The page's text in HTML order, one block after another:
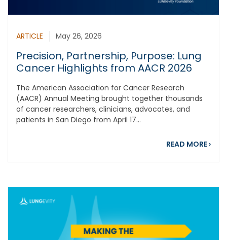
ARTICLE May 26, 2026
Precision, Partnership, Purpose: Lung
Cancer Highlights from AACR 2026
The American Association for Cancer Research
(AACR) Annual Meeting brought together thousands
of cancer researchers, clinicians, advocates, and
patients in San Diego from April 17...
READ MORE ›